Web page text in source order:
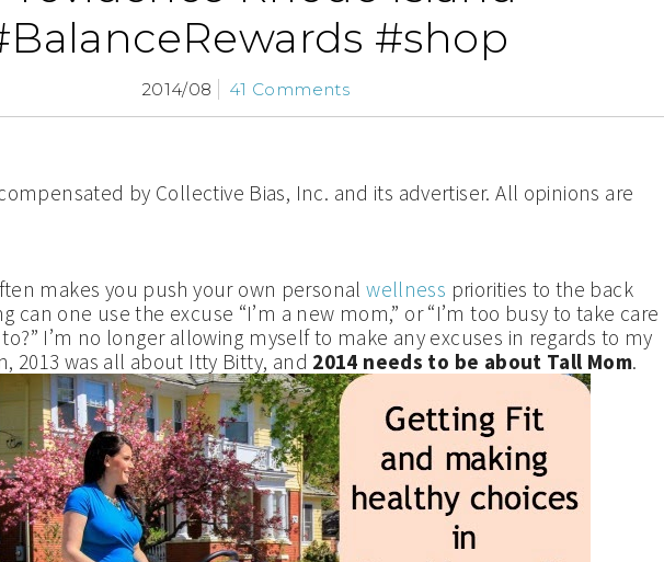
#shop
2014/08 41 Comments
by Collective Bias, Inc. and its advertiser. All opinions are
makes you push your own personalwellness priorities to the back
can one use the excuse “I’m a new mom,” or “I’m too busy to take care
I’m no longer allowing myself to make any excuses in regards to my
2013 was all about Itty Bitty, and 2014 needs to be about Tall Mom.